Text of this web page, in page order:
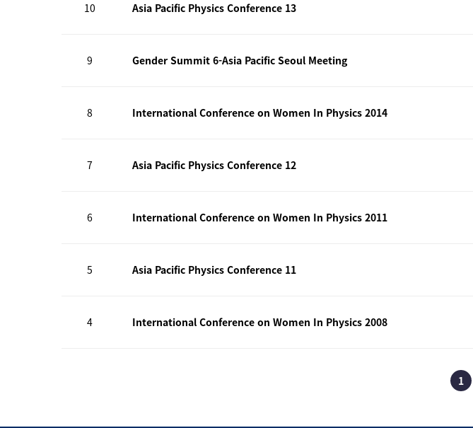
10 Asia Pacific Physics Conference 13
9 Gender Summit 6-Asia Pacific Seoul Meeting
8 International Conference on Women In Physics 2014
7 Asia Pacific Physics Conference 12
6 International Conference on Women In Physics 2011
5 Asia Pacific Physics Conference 11
4 International Conference on Women In Physics 2008
1